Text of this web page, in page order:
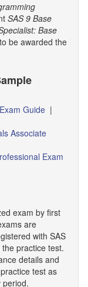
SAS 9 Base
Base
be awarded the
Guide |
Associate
Exam
exam by first
are
with SAS
practice test.
details and
test as
period.